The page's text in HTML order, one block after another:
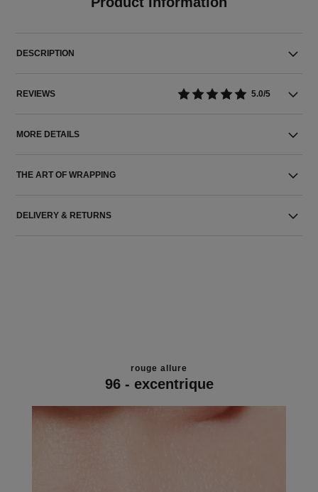
DESCRIPTION
REVIEWS 5.0/5
MORE DETAILS
THE ART OF WRAPPING
DELIVERY & RETURNS
rouge allure
96 - excentrique